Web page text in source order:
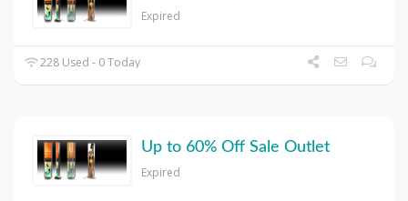
Expired
228 Used - 0 Today
Up to 60% Off Sale Outlet
Expired